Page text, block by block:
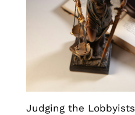
Judging the Lobbyists